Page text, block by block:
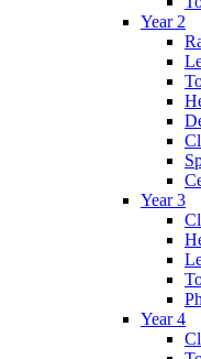
Year 2
Year 3
Year 4